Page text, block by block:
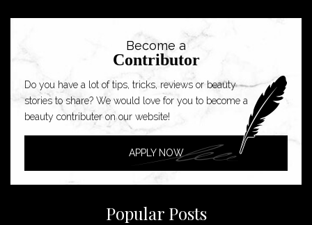
Become a
Contributor
Do you have a lot of tips, tricks, reviews or beauty
stories to share? We would love for you to become a
beauty contributer on our website!
APPLY NOW
Popular Posts